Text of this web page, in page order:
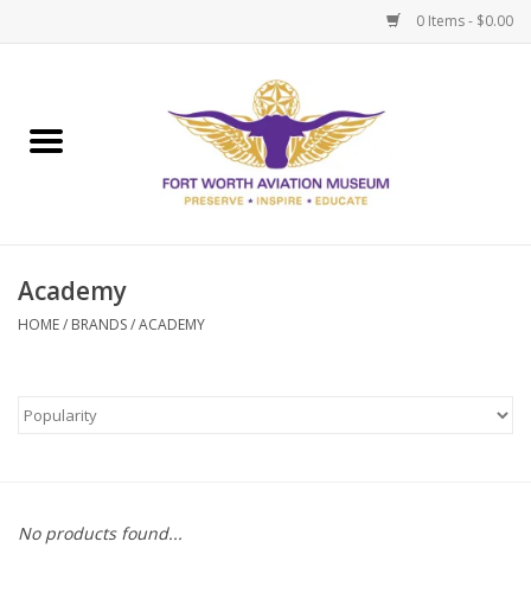
0 Items - $0.00
Museum Memberships
Academy
HOME/ BRANDS/ACADEMY
No products found...